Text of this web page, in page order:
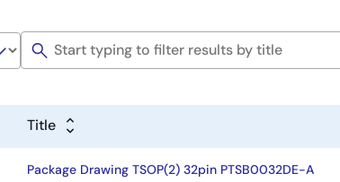
Title
Package Drawing TSOP(2) 32pin PTSB0032DE-A